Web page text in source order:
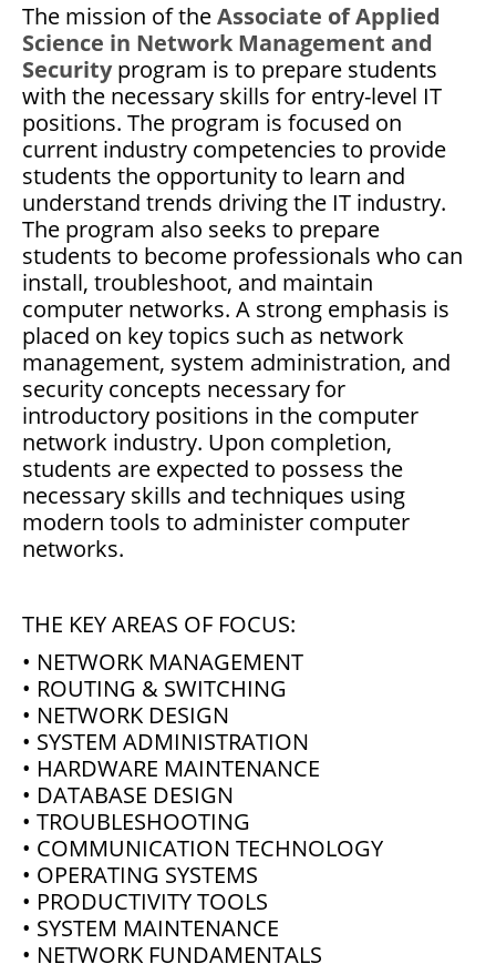
The mission of theAssociate of Applied
Science in Network Management and
Securityprogram is to prepare students
with the necessary skills for entry-level IT
positions. The program is focused on
current industry competencies to provide
students the opportunity to learn and
understand trends driving the IT industry.
The program also seeks to prepare
students to become professionals who can
install, troubleshoot, and maintain
computer networks. A strong emphasis is
placed on key topics such as network
management, system administration, and
security concepts necessary for
introductory positions in the computer
network industry. Upon completion,
students are expected to possess the
necessary skills and techniques using
modern tools to administer computer
networks.
THE KEY AREAS OF FOCUS:
• NETWORK MANAGEMENT
• ROUTING & SWITCHING
• NETWORK DESIGN
• SYSTEM ADMINISTRATION
• HARDWARE MAINTENANCE
• DATABASE DESIGN
• TROUBLESHOOTING
• COMMUNICATION TECHNOLOGY
• OPERATING SYSTEMS
• PRODUCTIVITY TOOLS
• SYSTEM MAINTENANCE
• NETWORK FUNDAMENTALS